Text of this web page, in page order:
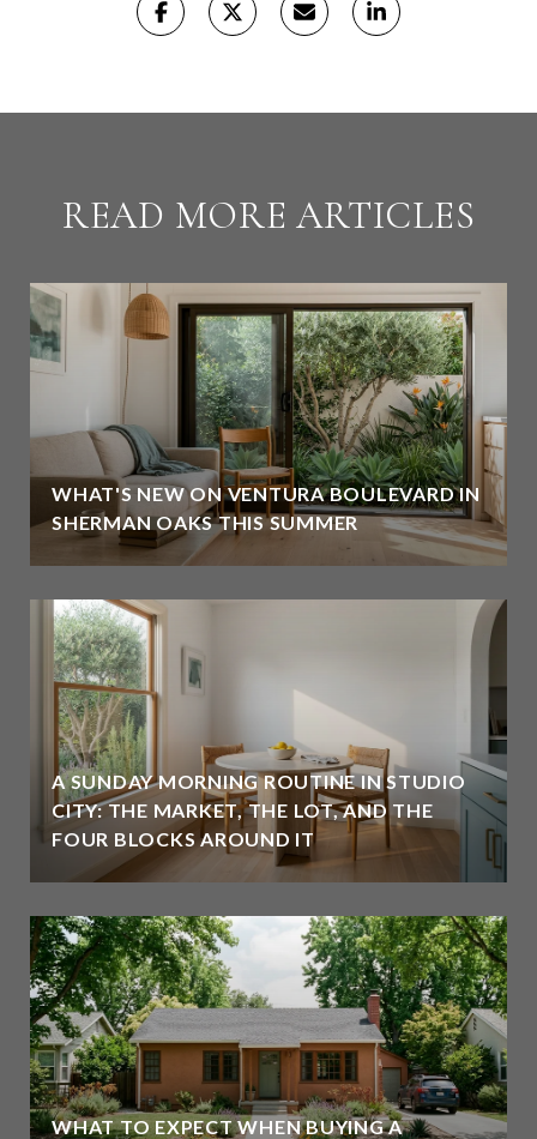
READ MORE ARTICLES
WHAT'S NEW ON VENTURA BOULEVARD IN
SHERMAN OAKS THIS SUMMER
A SUNDAY MORNING ROUTINE IN STUDIO
CITY: THE MARKET, THE LOT, AND THE
FOUR BLOCKS AROUND IT
WHAT TO EXPECT WHEN BUYING A